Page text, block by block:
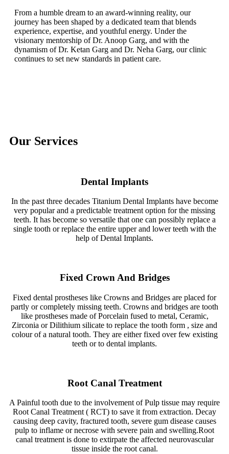
From a humble dream to an award-winning reality, our
journey has been shaped by a dedicated team that blends
experience, expertise, and youthful energy. Under the
visionary mentorship ofDr. Anoop Garg, and with the
dynamism ofDr. Ketan Garg and Dr. Neha Garg, our clinic
continues to set new standards in patient care.
Our Services
Dental Implants
In the past three decades Titanium Dental Implants have become
very popular and a predictable treatment option for the missing
teeth. It has become so versatile that one can possibly replace a
single tooth or replace the entire upper and lower teeth with the
help of Dental Implants.
Fixed Crown And Bridges
Fixed dental prostheses like Crowns and Bridges are placed for
partly or completely missing teeth. Crowns and bridges are tooth
like prostheses made of Porcelain fused to metal, Ceramic,
Zirconia or Dilithium silicate to replace the tooth form , size and
colour of a natural tooth. They are either fixed over few existing
teeth or to dental implants.
Root Canal Treatment
A Painful tooth due to the involvement of Pulp tissue may require
Root Canal Treatment ( RCT) to save it from extraction. Decay
causing deep cavity, fractured tooth, severe gum disease causes
pulp to inflame or necrose with severe pain and swelling.Root
canal treatment is done to extirpate the affected neurovascular
tissue inside the root canal.